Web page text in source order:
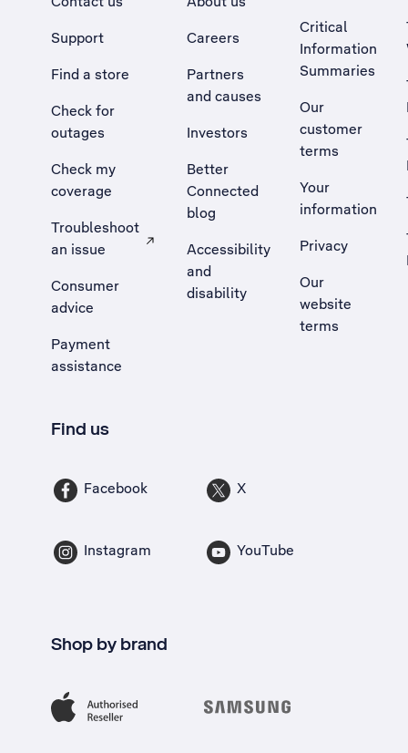
Support
Find a store
Check for
outages
Check my
coverage
Troubleshoot
an issue
, Opens external site in a new tab
Consumer
advice
Payment
assistance
Careers
Partners
and causes
Investors
Better
Connected
blog
Accessibility
and
disability
Critical
Information
Summaries
Our
customer
terms
Your
information
Privacy
Our
website
terms
Find us
Facebook X
Instagram YouTube
Shop by brand